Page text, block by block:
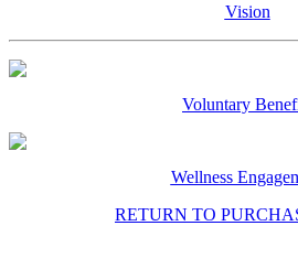
Vision
Voluntary
Wellness
RETURN TO